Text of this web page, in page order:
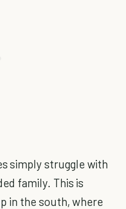
simply struggle with
family. This is
in the south, where